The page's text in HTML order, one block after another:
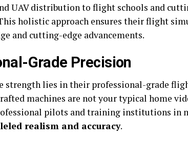
UAV distribution to flight schools and
holistic approach ensures their flight
and cutting-edge advancements.
Grade Precision
strength lies in their professional-grade
machines are not your typical home
pilots and training institutions in
realism and accuracy.